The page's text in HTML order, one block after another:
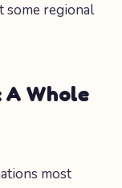
some regional
Whole
most